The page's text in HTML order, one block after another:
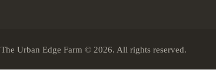
The Urban Edge Farm © 2026. All rights reserved.